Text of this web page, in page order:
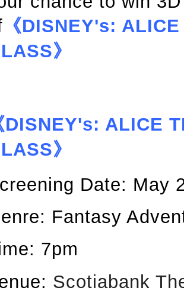
《DISNEY's:
》
DISNEY's: ALICE
》
Date: May
Fantasy
7pm
Scotiabank